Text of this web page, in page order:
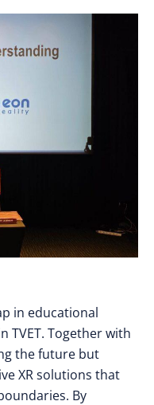
in educational
TVET. Together with
the future but
XR solutions that
By